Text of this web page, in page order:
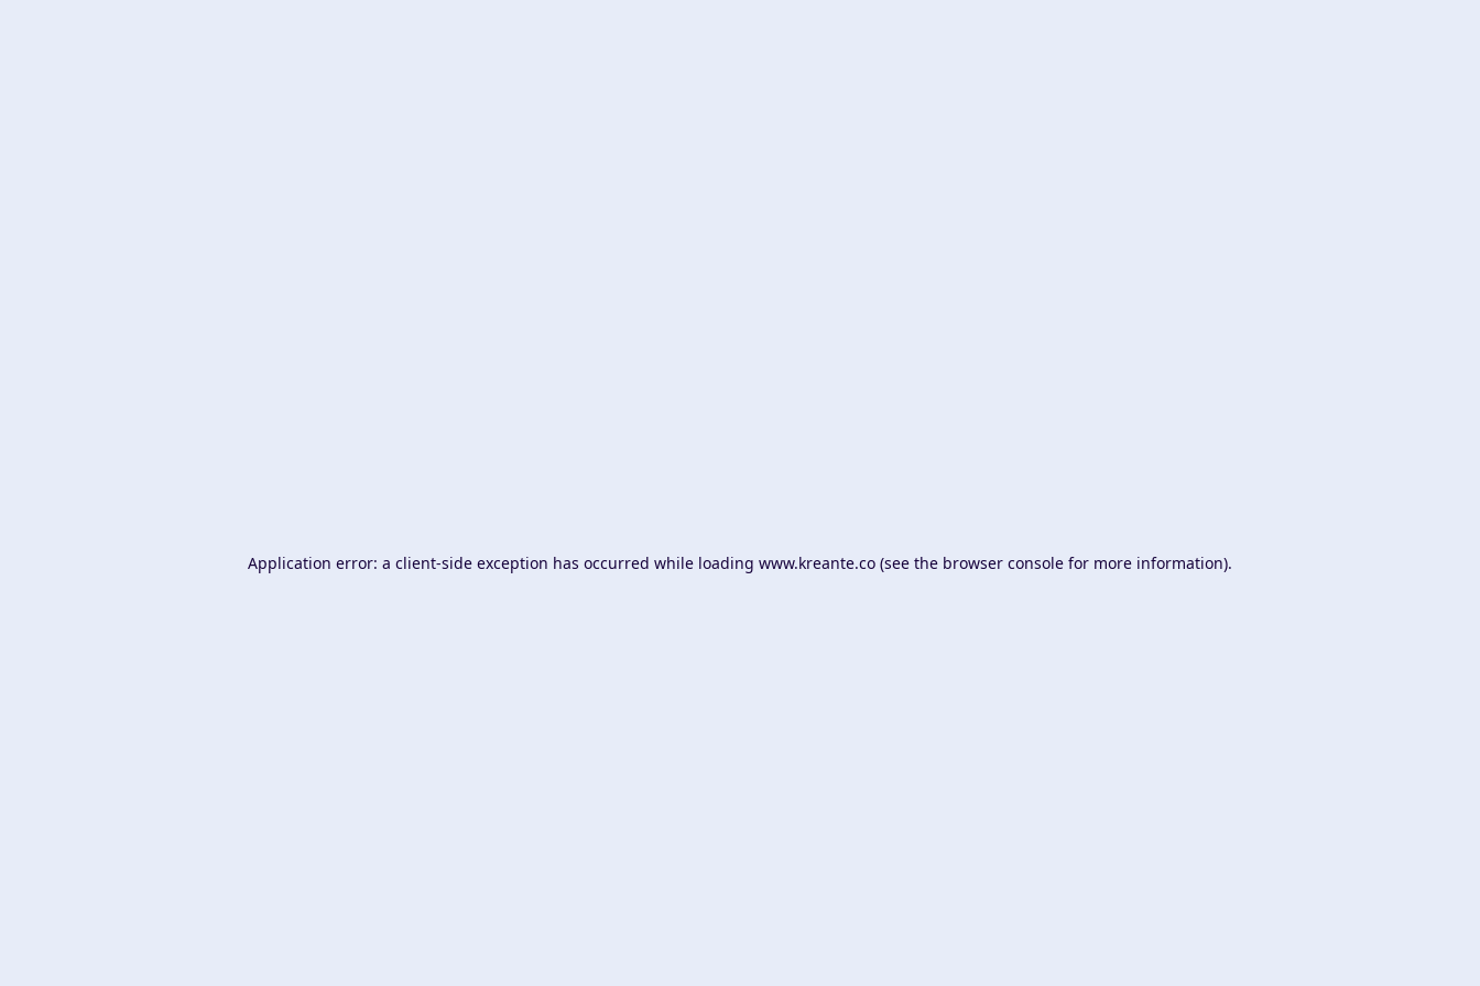
Application error: a client-side exception has occurred while loading www.kreante.co (see the browser console for more information).